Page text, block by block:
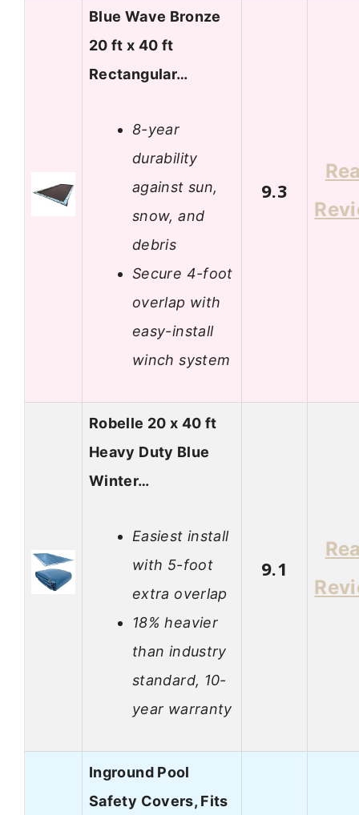
Blue Wave Bronze
20 ft x 40 ft
Rectangular…
8-year
durability
against sun,
snow, and
debris
Secure 4-foot
overlap with
easy-install
winch system
9.3
Robelle 20 x 40 ft
Heavy Duty Blue
Winter…
Easiest install
with 5-foot
extra overlap
18% heavier
than industry
standard, 10-
year warranty
9.1
Inground Pool
Safety Covers, Fits